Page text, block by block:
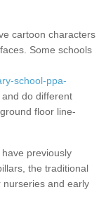
cartoon characters
Some schools
school-ppa-
do different
floor line-
previously
the traditional
and early